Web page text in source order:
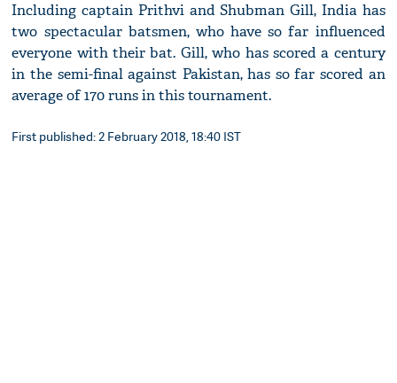
Including captain Prithvi and Shubman Gill, India has
two spectacular batsmen, who have so far influenced
everyone with their bat. Gill, who has scored a century
in the semi-final against Pakistan, has so far scored an
average of 170 runs in this tournament.
First published: 2 February 2018, 18:40 IST